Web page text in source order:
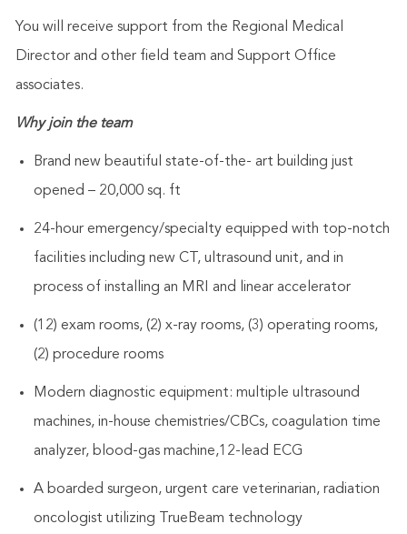
You will receive support from the Regional Medical
Director and other field team and Support Office
associates.
Why join the team
Brand new beautiful state-of-the- art building just
opened – 20,000 sq. ft
24-hour emergency/specialty equipped with top-notch
facilities including new CT, ultrasound unit, and in
process of installing an MRI and linear accelerator
(12) exam rooms, (2) x-ray rooms, (3) operating rooms,
(2) procedure rooms
Modern diagnostic equipment: multiple ultrasound
machines, in-house chemistries/CBCs, coagulation time
analyzer, blood-gas machine,12-lead ECG
A boarded surgeon, urgent care veterinarian, radiation
oncologist utilizing TrueBeam technology